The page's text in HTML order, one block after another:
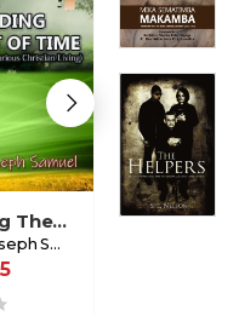
Standing The Test Of Time
Ojeele Joseph Samuel